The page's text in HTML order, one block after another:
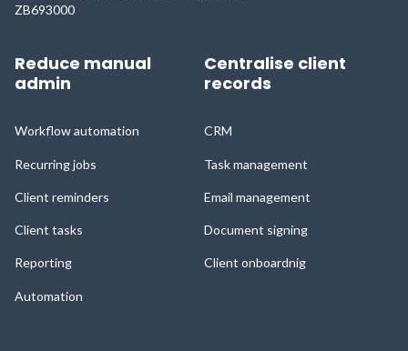
ZB693000
Reduce manual
admin
Workflow automation
Recurring jobs
Client reminders
Client tasks
Reporting
Automation
Centralise client
records
CRM
Task management
Email management
Document signing
Client onboardnig